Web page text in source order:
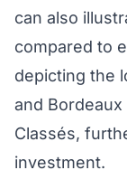
can also
compared to
depicting the
and
Classés,
investment.